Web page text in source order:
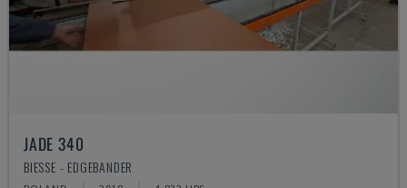
JADE 340
BIESSE - EDGEBANDER